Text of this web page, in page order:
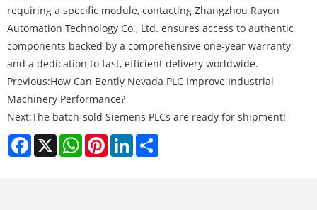
requiring a specific module, contacting Zhangzhou Rayon
Automation Technology Co., Ltd. ensures access to authentic
components backed by a comprehensive one-year warranty
and a dedication to fast, efficient delivery worldwide.
Previous:How Can Bently Nevada PLC Improve Industrial
Machinery Performance?
Next:The batch-sold Siemens PLCs are ready for shipment!
Facebook
X WhatsAppPinterestLinkedIn